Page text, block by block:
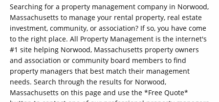
Searching for a property management company in Norwood,
Massachusetts to manage your rental property, real estate
investment, community, or association? If so, you have come
to the right place. All Property Management is the internet's
#1 site helping Norwood, Massachusetts property owners
and association or community board members to find
property managers that best match their management
needs. Search through the results for Norwood,
Massachusetts on this page and use the *Free Quote*